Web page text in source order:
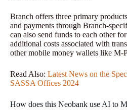
Branch offers three primary
and payments through Branch-
can also send funds to each other
additional costs associated with
other mobile money wallets like M-
Read Also: Latest News on the
SASSA Offices 2024
How does this Neobank use AI to